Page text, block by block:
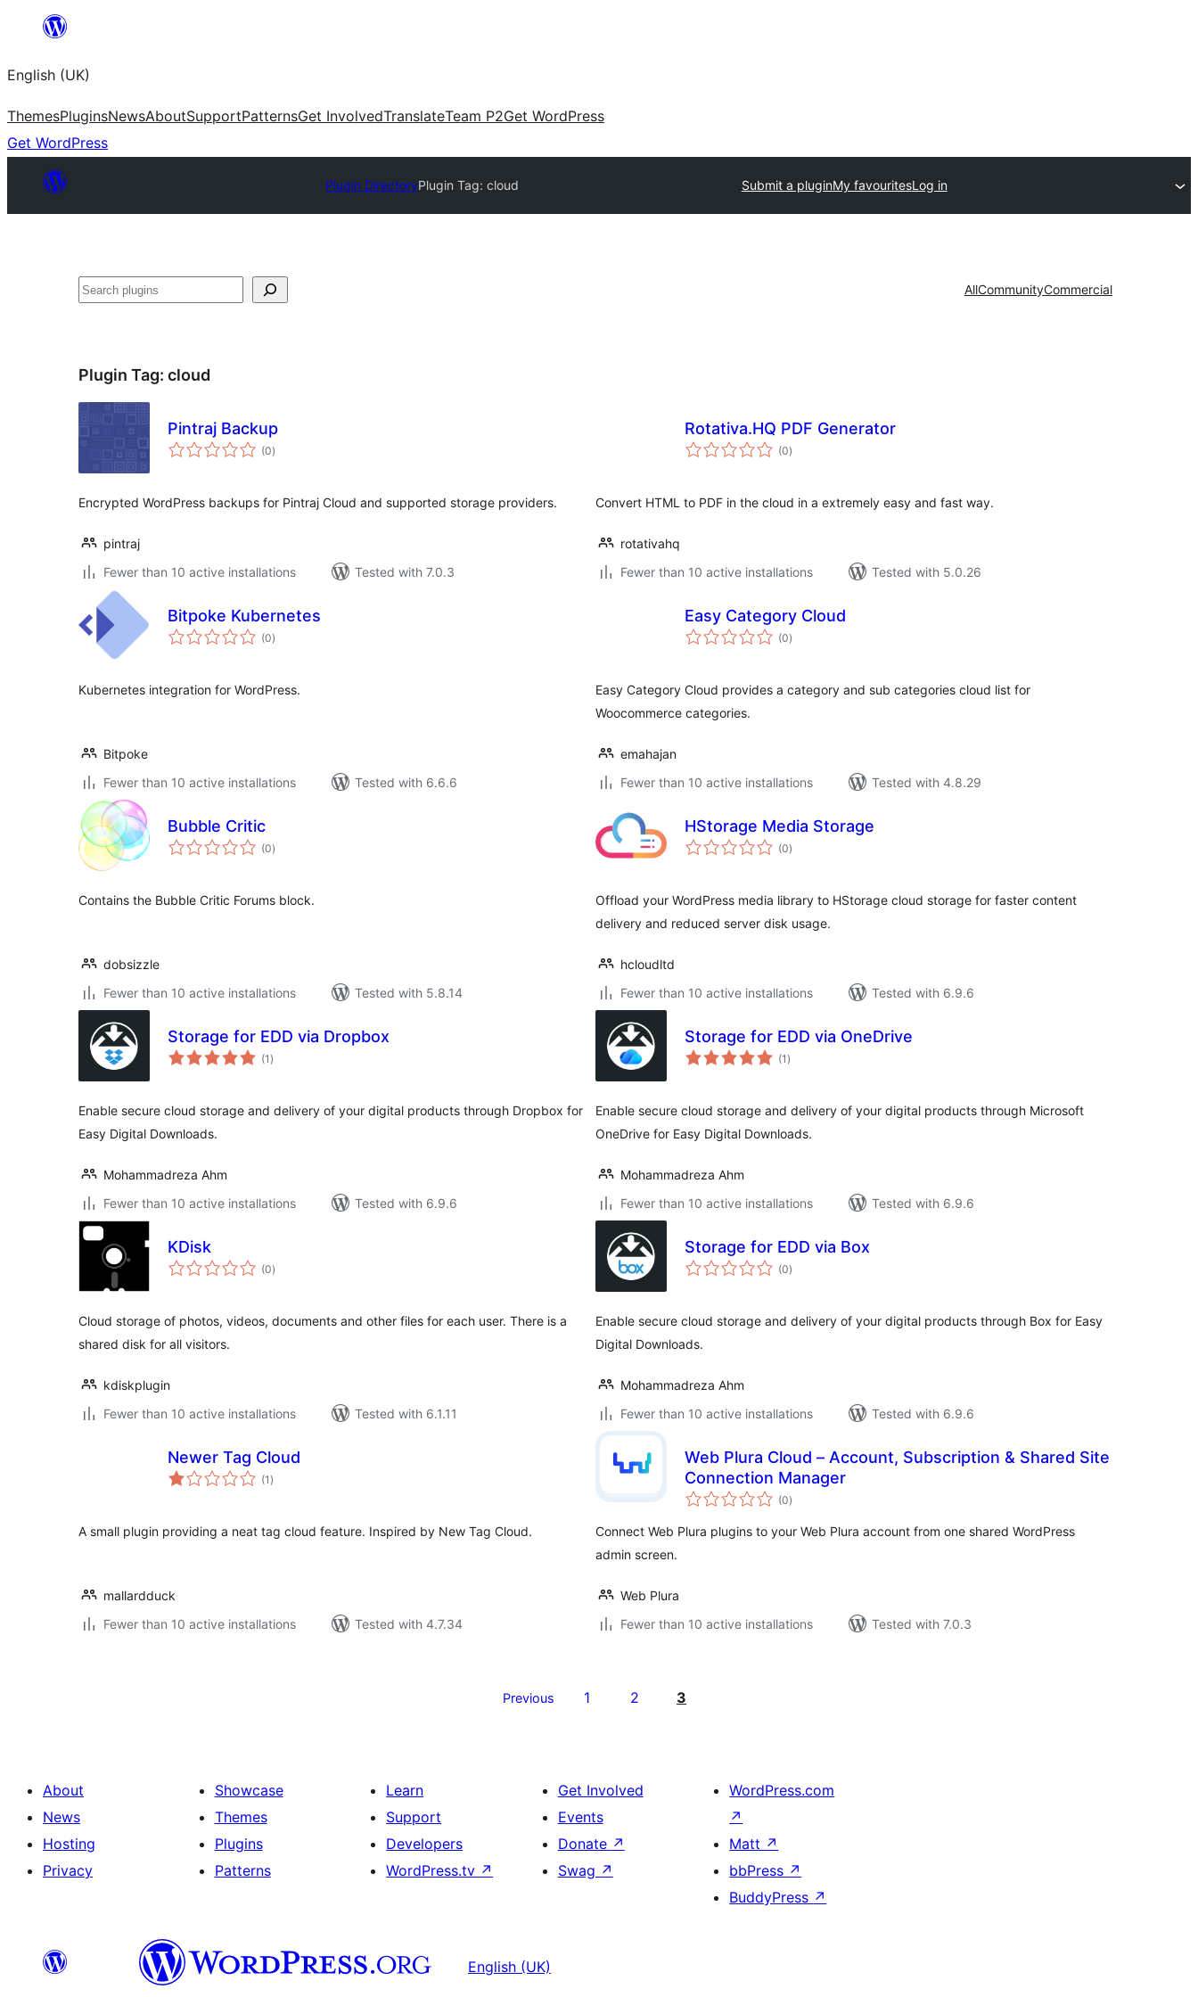
content
English (UK)
ThemesPluginsNewsAboutSupportPatternsGet InvolvedTranslateTeam P2Get WordPress
Get WordPress
Plugin DirectoryPlugin Tag:cloud Submit a pluginMy favouritesLog in
Search AllCommunityCommercial
Plugin Tag: cloud
Pintraj Backup
(0total
ratings
)
Encrypted WordPress backups for Pintraj Cloud and supported storage providers.
pintraj
Fewer than 10 active installations
Tested with 7.0.3
Rotativa.HQ PDF Generator
(0total
ratings
)
Convert HTML to PDF in the cloud in a extremely easy and fast way.
rotativahq
Fewer than 10 active installations
Tested with 5.0.26
Bitpoke Kubernetes
(0total
ratings
)
Kubernetes integration for WordPress.
Bitpoke
Fewer than 10 active installations
Tested with 6.6.6
Easy Category Cloud
(0total
ratings
)
Easy Category Cloud provides a category and sub categories cloud list for
Woocommerce categories.
emahajan
Fewer than 10 active installations
Tested with 4.8.29
Bubble Critic
(0total
ratings
)
Contains the Bubble Critic Forums block.
dobsizzle
Fewer than 10 active installations
Tested with 5.8.14
HStorage Media Storage
(0total
ratings
)
Offload your WordPress media library to HStorage cloud storage for faster content
delivery and reduced server disk usage.
hcloudltd
Fewer than 10 active installations
Tested with 6.9.6
Storage for EDD via Dropbox
(1 total
ratings
)
Enable secure cloud storage and delivery of your digital products through Dropbox for
Easy Digital Downloads.
Mohammadreza Ahm
Fewer than 10 active installations
Tested with 6.9.6
Storage for EDD via OneDrive
(1 total
ratings
)
Enable secure cloud storage and delivery of your digital products through Microsoft
OneDrive for Easy Digital Downloads.
Mohammadreza Ahm
Fewer than 10 active installations
Tested with 6.9.6
KDisk
(0total
ratings
)
Cloud storage of photos, videos, documents and other files for each user. There is a
shared disk for all visitors.
kdiskplugin
Fewer than 10 active installations
Tested with 6.1.11
Storage for EDD via Box
(0total
ratings
)
Enable secure cloud storage and delivery of your digital products through Box for Easy
Digital Downloads.
Mohammadreza Ahm
Fewer than 10 active installations
Tested with 6.9.6
Newer Tag Cloud
(1 total
ratings
)
A small plugin providing a neat tag cloud feature. Inspired by New Tag Cloud.
mallardduck
Fewer than 10 active installations
Tested with 4.7.34
Web Plura Cloud – Account, Subscription & Shared Site
Connection Manager
(0total
ratings
)
Connect Web Plura plugins to your Web Plura account from one shared WordPress
admin screen.
Web Plura
Fewer than 10 active installations
Tested with 7.0.3
Previous 1 2 3
About
News
Hosting
Privacy
Showcase
Themes
Plugins
Patterns
Learn
Support
Developers
WordPress.tv ↗
Get Involved
Events
Donate ↗
Swag ↗
WordPress.com
↗
Matt ↗
bbPress ↗
BuddyPress ↗
English (UK)